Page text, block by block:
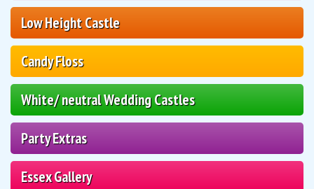
Low Height Castle
Candy Floss
White/ neutral Wedding Castles
Party Extras
Essex Gallery